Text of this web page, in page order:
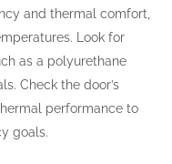
and thermal comfort,
Look for
as a polyurethane
Check the door’s
performance to
goals.